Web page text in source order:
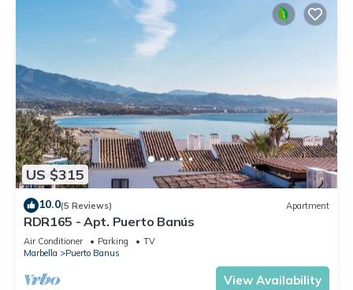
US $315
10.0(5 Reviews) Apartment
RDR165 - Apt. Puerto Banús
Air Conditioner Parking
TV
Marbella
Puerto Banus
View Availability